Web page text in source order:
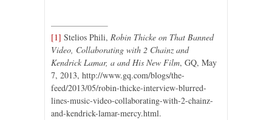
[1] Stelios Phili, Robin Thicke on That Banned
Video, Collaborating with 2 Chainz and
Kendrick Lamar, a and His New Film, GQ, May
7, 2013, http://www.gq.com/blogs/the-
feed/2013/05/robin-thicke-interview-blurred-
lines-music-video-collaborating-with-2-chainz-
and-kendrick-lamar-mercy.html.